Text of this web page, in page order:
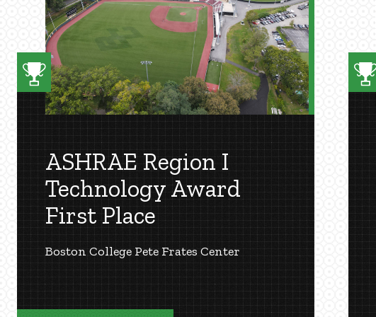
ASHRAE Region I
Technology Award
First Place
Boston College Pete Frates Center